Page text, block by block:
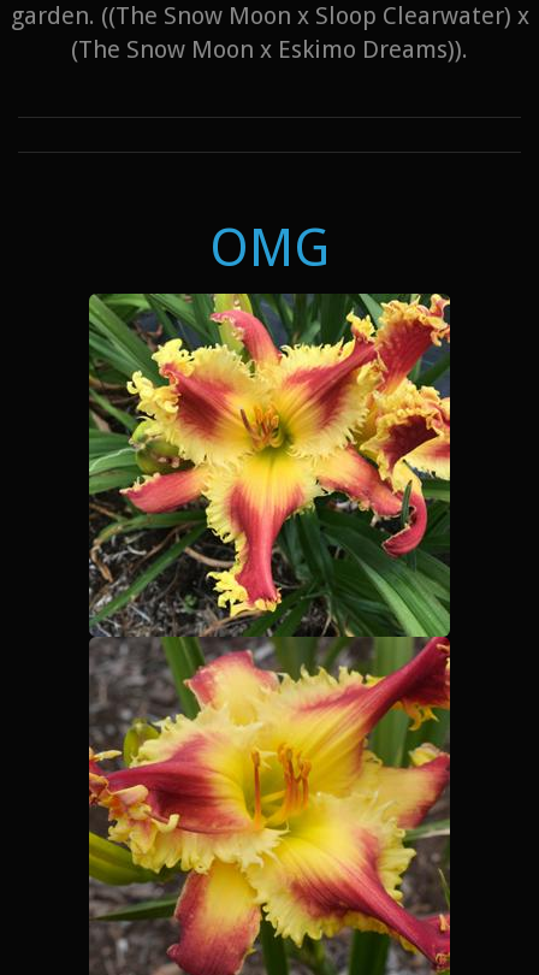
garden. ((The Snow Moon x Sloop Clearwater) x
(The Snow Moon x Eskimo Dreams)).
OMG